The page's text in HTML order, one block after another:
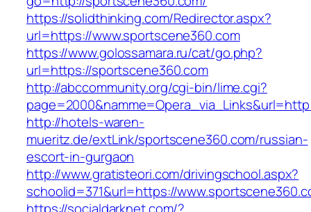
https://solidthinking.com/Redirector.aspx?
url=https://www.sportscene360.com
https://www.golossamara.ru/cat/go.php?
url=https://sportscene360.com
http://abccommunity.org/cgi-bin/lime.cgi?
http://hotels-waren-
mueritz.de/extLink/sportscene360.com/russian-
escort-in-gurgaon
http://www.gratisteori.com/drivingschool.aspx?
schoolid=371&url=https://